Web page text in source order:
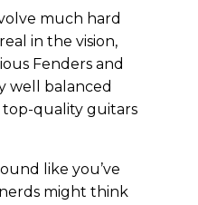
much hard
in the vision,
Fenders and
well balanced
top-quality guitars
like you’ve
might think